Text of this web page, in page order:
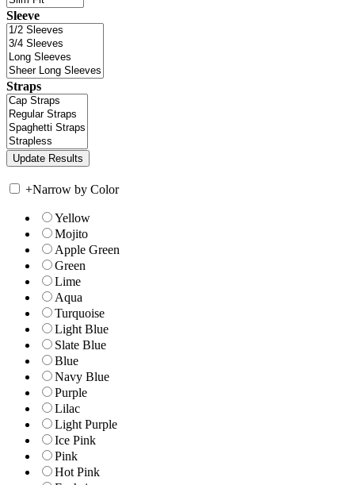
Sleeve
Straps
+Narrow by Color
Yellow
Mojito
Apple Green
Green
Lime
Aqua
Turquoise
Light Blue
Slate Blue
Blue
Navy Blue
Purple
Lilac
Light Purple
Ice Pink
Pink
Hot Pink